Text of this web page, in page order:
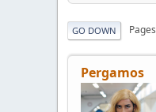
GO DOWN Pages
Pergamos